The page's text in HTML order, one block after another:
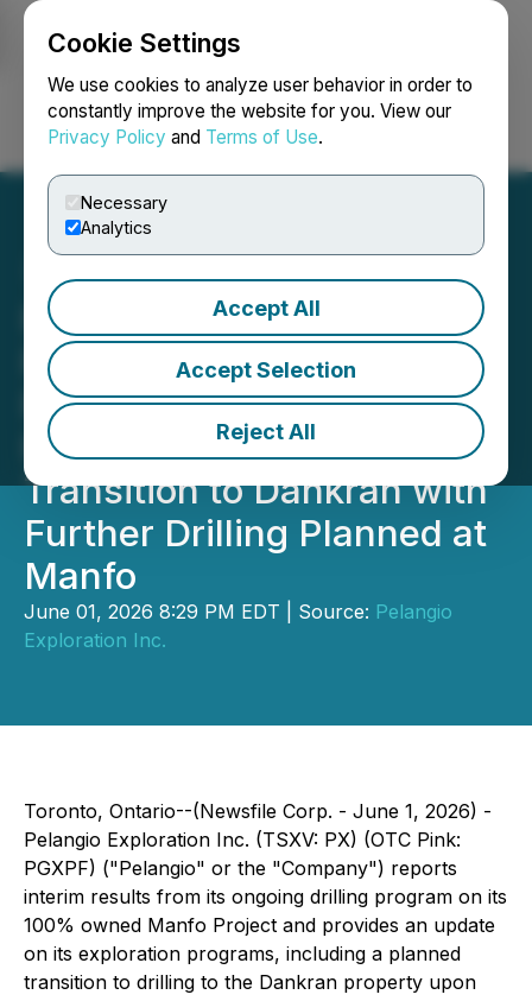
Cookie Settings
We use cookies to analyze user behavior in order to
constantly improve the website for you. View our
Privacy Policy and Terms of Use.
Necessary
Analytics
Accept All
Accept Selection
Reject All
Login Search Français
Pelangio Exploration
Reports Interim Drill
Results from the Manfo
Project, Ghana; Drilling to
Transition to Dankran with
Further Drilling Planned at
Manfo
June 01, 2026 8:29 PM EDT | Source: Pelangio
Exploration Inc.
Toronto, Ontario--(Newsfile Corp. - June 1, 2026) -
Pelangio Exploration Inc. (TSXV: PX) (OTC Pink:
PGXPF) ("Pelangio" or the "Company") reports
interim results from its ongoing drilling program on its
100% owned Manfo Project and provides an update
on its exploration programs, including a planned
transition to drilling to the Dankran property upon